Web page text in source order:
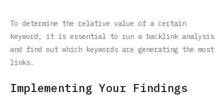
To determine the relative value of a certain
keyword, it is essential to run a backlink analysis
and find out which keywords are generating the most
links.
Implementing Your Findings